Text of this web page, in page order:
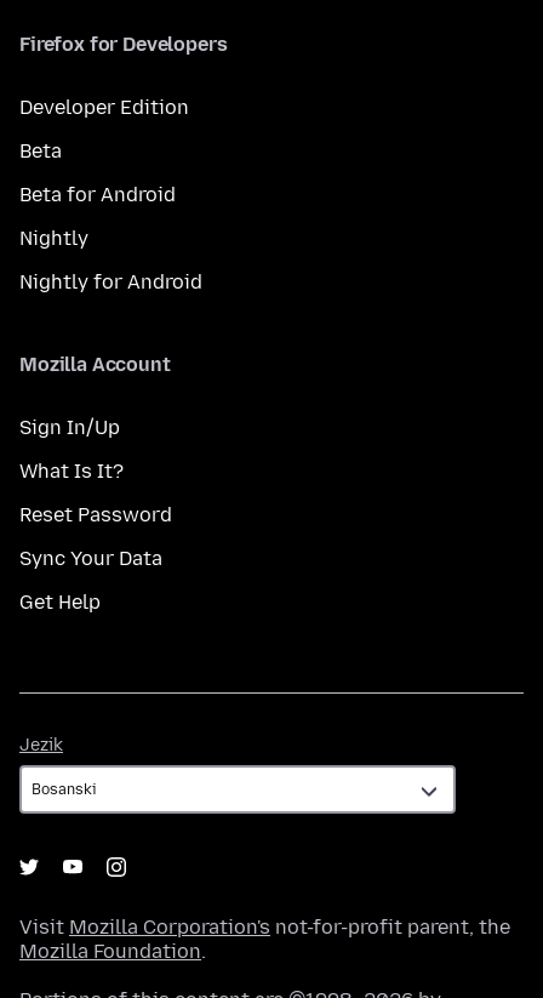
Firefox for Developers
Developer Edition
Beta
Beta for Android
Nightly
Nightly for Android
Mozilla Account
Sign In/Up
What Is It?
Reset Password
Sync Your Data
Get Help
Jezik
Visit Mozilla Corporation's not-for-profit parent, the
Mozilla Foundation.